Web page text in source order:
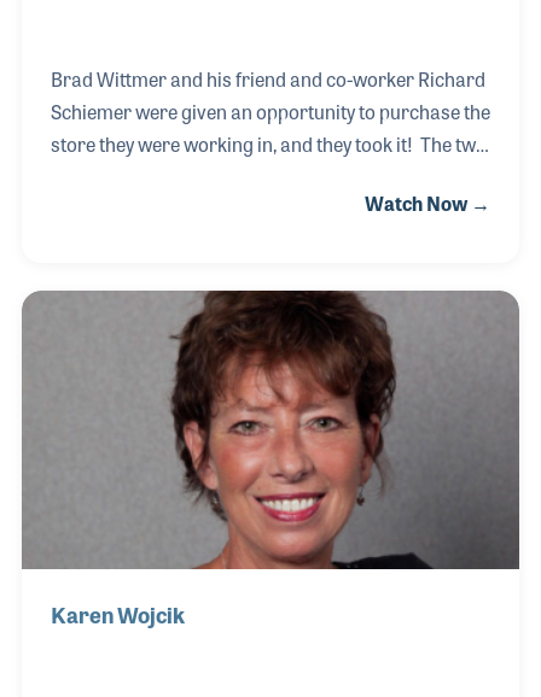
Brad Wittmer and his friend and co-worker Richard
Schiemer were given an opportunity to purchase the
store they were working in, and they took it! The two
were approached by the owners to buy the store
store to focus on teaching music makers and
provide the best service possible. Within two years
of owning the store the two were honored at the
2013 Nashville NAMM Show as one of the Top
Dealers in the country!
Watch Now →
Karen Wojcik